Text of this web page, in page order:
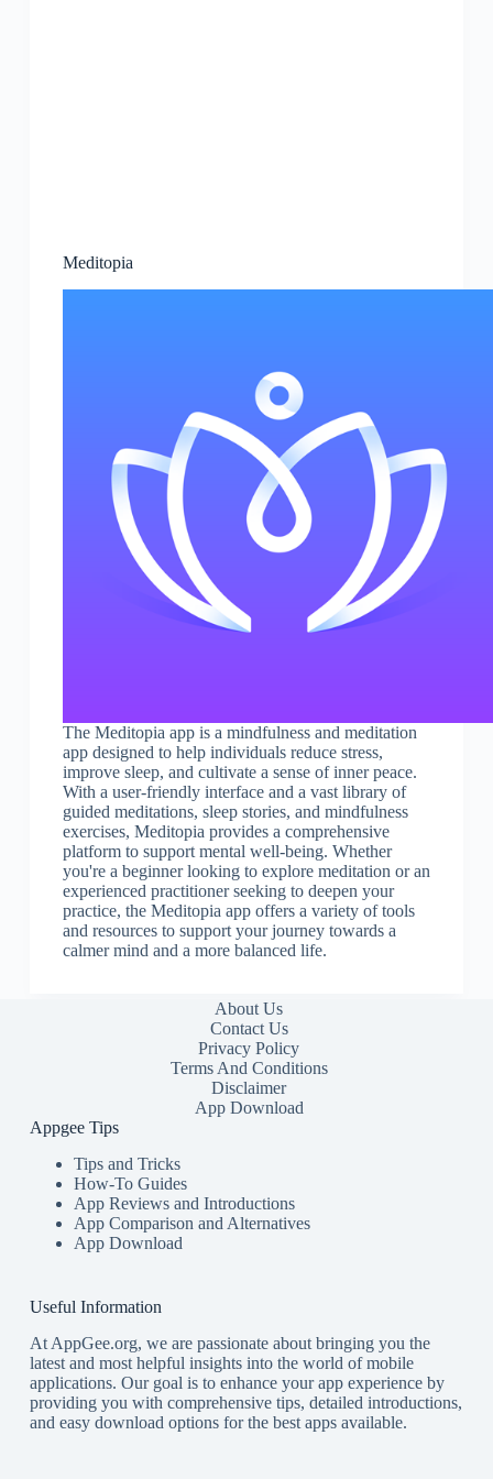
Meditopia
The Meditopia app is a mindfulness and meditation
app designed to help individuals reduce stress,
improve sleep, and cultivate a sense of inner peace.
With a user-friendly interface and a vast library of
guided meditations, sleep stories, and mindfulness
exercises, Meditopia provides a comprehensive
platform to support mental well-being. Whether
you're a beginner looking to explore meditation or an
experienced practitioner seeking to deepen your
practice, the Meditopia app offers a variety of tools
and resources to support your journey towards a
calmer mind and a more balanced life.
About Us
Contact Us
Privacy Policy
Terms And Conditions
Disclaimer
App Download
Appgee Tips
Tips and Tricks
How-To Guides
App Reviews and Introductions
App Comparison and Alternatives
App Download
Useful Information
At AppGee.org, we are passionate about bringing you the
latest and most helpful insights into the world of mobile
applications. Our goal is to enhance your app experience by
providing you with comprehensive tips, detailed introductions,
and easy download options for the best apps available.